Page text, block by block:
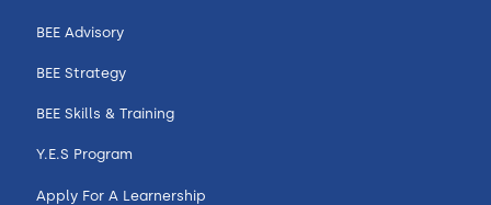
BEE Advisory
BEE Strategy
BEE Skills & Training
Y.E.S Program
Apply For A Learnership